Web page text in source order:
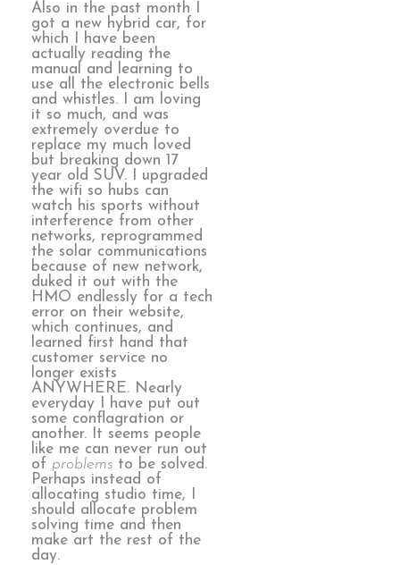
Also in the past month I
got a new hybrid car, for
which I have been
actually reading the
manual and learning to
use all the electronic bells
and whistles. I am loving
it so much, and was
extremely overdue to
replace my much loved
but breaking down 17
year old SUV. I upgraded
the wifi so hubs can
watch his sports without
interference from other
networks, reprogrammed
the solar communications
because of new network,
duked it out with the
HMO endlessly for a tech
error on their website,
which continues, and
learned first hand that
customer service no
longer exists
ANYWHERE. Nearly
everyday I have put out
some conflagration or
another. It seems people
like me can never run out
of problems to be solved.
Perhaps instead of
allocating studio time, I
should allocate problem
solving time and then
make art the rest of the
day.